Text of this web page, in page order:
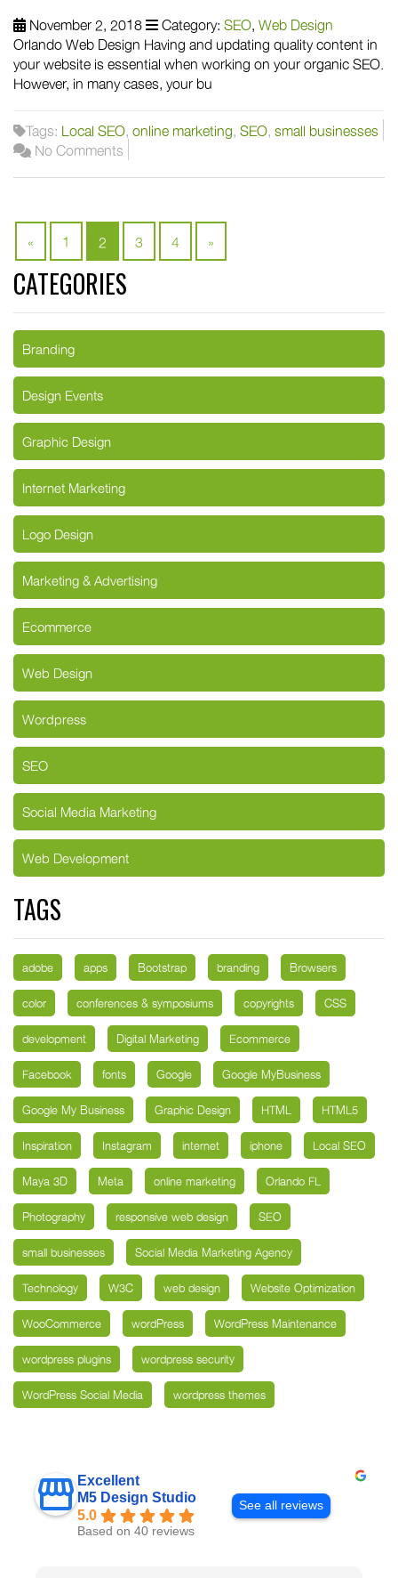
November 2, 2018 Category: SEO, Web Design
Orlando Web Design Having and updating quality content in
your website is essential when working on your organic SEO.
However, in many cases, your bu
Tags: Local SEO, online marketing, SEO, small businesses
No Comments
« 1 2 3 4 »
CATEGORIES
Branding
Design Events
Graphic Design
Internet Marketing
Logo Design
Marketing & Advertising
Ecommerce
Web Design
Wordpress
SEO
Social Media Marketing
Web Development
TAGS
adobe apps Bootstrap branding Browsers
color conferences & symposiums copyrights CSS
development Digital Marketing Ecommerce
Facebook fonts Google Google MyBusiness
Google My Business Graphic Design HTML HTML5
Inspiration Instagram internet iphone Local SEO
Maya 3D Meta online marketing Orlando FL
Photography responsive web design SEO
small businesses Social Media Marketing Agency
Technology W3C web design Website Optimization
WooCommerce wordPress WordPress Maintenance
wordpress plugins wordpress security
WordPress Social Media wordpress themes
Excellent
M5 Design Studio
5.0
Based on 40 reviews
See all reviews